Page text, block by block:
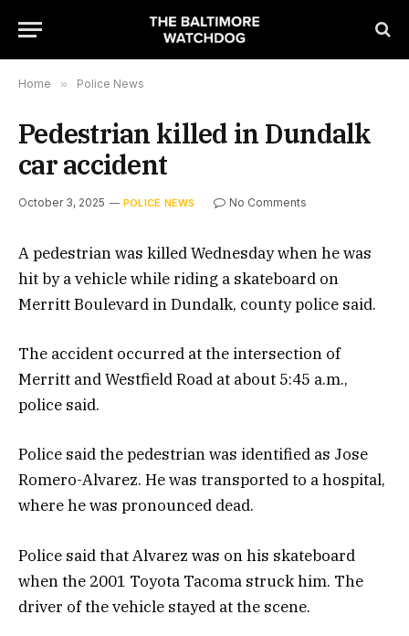
Home » Police News
Pedestrian killed in Dundalk
car accident
October 3, 2025 POLICE NEWS No Comments
A pedestrian was killed Wednesday when he was
hit by a vehicle while riding a skateboard on
Merritt Boulevard in Dundalk, county police said.
The accident occurred at the intersection of
Merritt and Westfield Road at about 5:45 a.m.,
police said.
Police said the pedestrian was identified as Jose
Romero-Alvarez. He was transported to a hospital,
where he was pronounced dead.
Police said that Alvarez was on his skateboard
when the 2001 Toyota Tacoma struck him. The
driver of the vehicle stayed at the scene.